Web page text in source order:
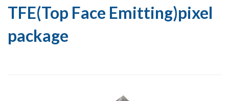
TFE(Top Face Emitting)pixel
package